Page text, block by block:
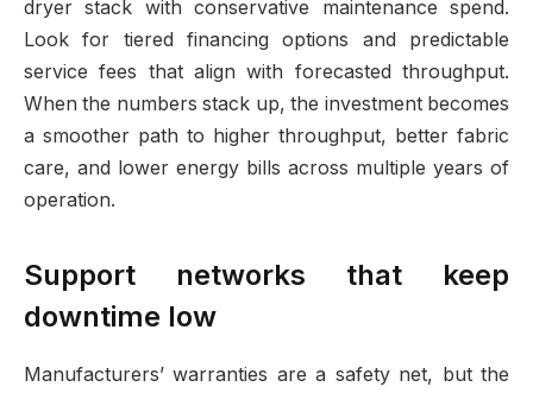
dryer stack with conservative maintenance spend.
Look for tiered financing options and predictable
service fees that align with forecasted throughput.
When the numbers stack up, the investment becomes
a smoother path to higher throughput, better fabric
care, and lower energy bills across multiple years of
operation.
Support networks that keep
downtime low
Manufacturers’ warranties are a safety net, but the